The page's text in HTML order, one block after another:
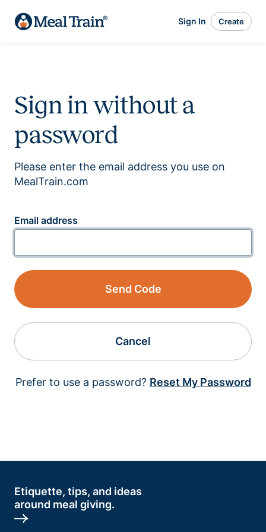
Sign In Create
Sign in without a
password
Please enter the email address you use on
MealTrain.com
Email address
Send Code
Cancel
Prefer to use a password? Reset My Password
Etiquette, tips, and ideas
around meal giving.